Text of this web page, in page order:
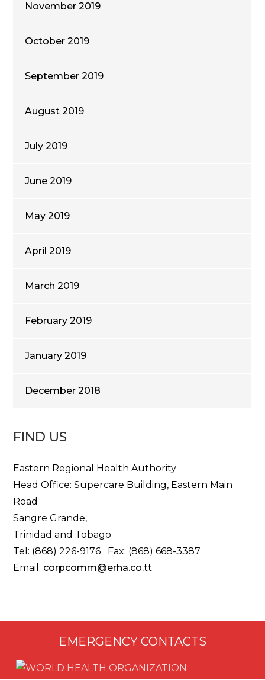
November 2019
October 2019
September 2019
August 2019
July 2019
June 2019
May 2019
April 2019
March 2019
February 2019
January 2019
December 2018
FIND US
Eastern Regional Health Authority
Head Office: Supercare Building, Eastern Main
Road
Sangre Grande,
Trinidad and Tobago
Tel: (868) 226-9176 Fax: (868) 668-3387
Email: corpcomm@erha.co.tt
EMERGENCY CONTACTS